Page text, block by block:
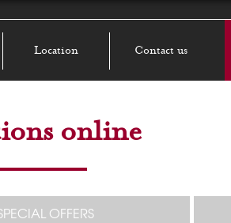
Location Contact us
online
OFFERS